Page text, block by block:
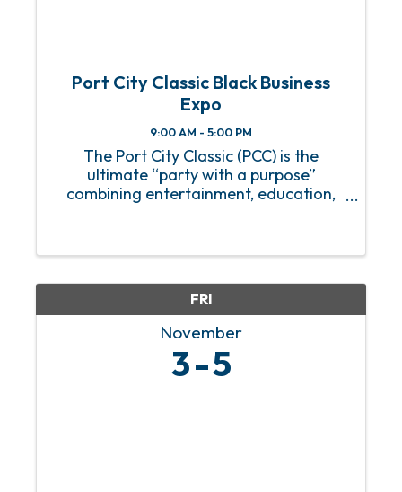
Port City Classic Black Business
Expo
9:00 AM - 5:00 PM
The Port City Classic (PCC) is the
ultimate “party with a purpose”
combining entertainment, education,
events has been released which includes
FRI
November
3 5